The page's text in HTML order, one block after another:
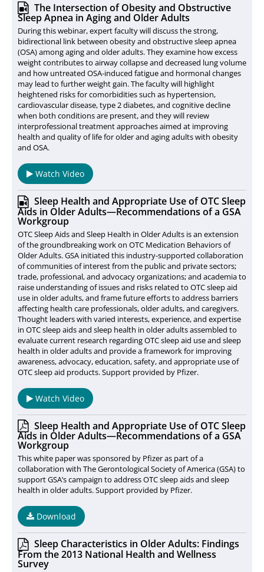
The Intersection of Obesity and Obstructive
Sleep Apnea in Aging and Older Adults
During this webinar, expert faculty will discuss the strong,
bidirectional link between obesity and obstructive sleep apnea
(OSA) among aging and older adults. They examine how excess
weight contributes to airway collapse and decreased lung volume
and how untreated OSA-induced fatigue and hormonal changes
may lead to further weight gain. The faculty will highlight
heightened risks for comorbidities such as hypertension,
cardiovascular disease, type 2 diabetes, and cognitive decline
when both conditions are present, and they will review
interprofessional treatment approaches aimed at improving
health and quality of life for older and aging adults with obesity
and OSA.
Watch Video
Sleep Health and Appropriate Use of OTC Sleep
Aids in Older Adults—Recommendations of a GSA
Workgroup
OTC Sleep Aids and Sleep Health in Older Adults is an extension
of the groundbreaking work on OTC Medication Behaviors of
Older Adults. GSA initiated this industry-supported collaboration
of communities of interest from the public and private sectors;
trade, professional, and advocacy organizations; and academia to
raise understanding of issues and risks related to OTC sleep aid
use in older adults, and frame future efforts to address barriers
affecting health care professionals, older adults, and caregivers.
Thought leaders with varied interests, experience, and expertise
in OTC sleep aids and sleep health in older adults assembled to
evaluate current research regarding OTC sleep aid use and sleep
health in older adults and provide a framework for improving
awareness, advocacy, education, safety, and appropriate use of
OTC sleep aid products. Support provided by Pfizer.
Watch Video
Sleep Health and Appropriate Use of OTC Sleep
Aids in Older Adults—Recommendations of a GSA
Workgroup
This white paper was sponsored by Pfizer as part of a
collaboration with The Gerontological Society of America (GSA) to
support GSA’s campaign to address OTC sleep aids and sleep
health in older adults. Support provided by Pfizer.
Download
Sleep Characteristics in Older Adults: Findings
From the 2013 National Health and Wellness
Survey